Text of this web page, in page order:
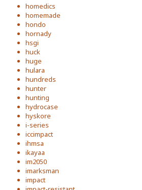
homedics
homemade
hondo
hornady
hsgi
huck
huge
hulara
hundreds
hunter
hunting
hydrocase
hyskore
i-series
iccimpact
ihmsa
ikayaa
im2050
imarksman
impact